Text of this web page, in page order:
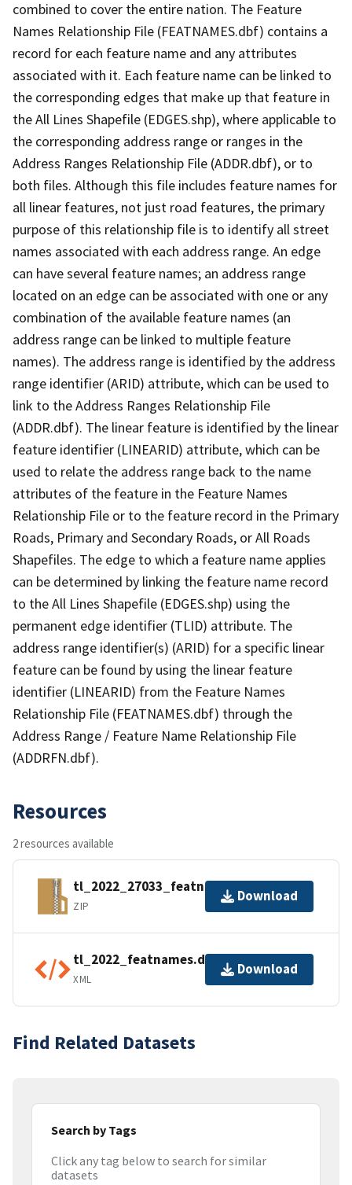
combined to cover the entire nation. The Feature
Names Relationship File (FEATNAMES.dbf) contains a
record for each feature name and any attributes
associated with it. Each feature name can be linked to
the corresponding edges that make up that feature in
the All Lines Shapefile (EDGES.shp), where applicable to
the corresponding address range or ranges in the
Address Ranges Relationship File (ADDR.dbf), or to
both files. Although this file includes feature names for
all linear features, not just road features, the primary
purpose of this relationship file is to identify all street
names associated with each address range. An edge
can have several feature names; an address range
located on an edge can be associated with one or any
combination of the available feature names (an
address range can be linked to multiple feature
names). The address range is identified by the address
range identifier (ARID) attribute, which can be used to
link to the Address Ranges Relationship File
(ADDR.dbf). The linear feature is identified by the linear
feature identifier (LINEARID) attribute, which can be
used to relate the address range back to the name
attributes of the feature in the Feature Names
Relationship File or to the feature record in the Primary
Roads, Primary and Secondary Roads, or All Roads
Shapefiles. The edge to which a feature name applies
can be determined by linking the feature name record
to the All Lines Shapefile (EDGES.shp) using the
permanent edge identifier (TLID) attribute. The
address range identifier(s) (ARID) for a specific linear
feature can be found by using the linear feature
identifier (LINEARID) from the Feature Names
Relationship File (FEATNAMES.dbf) through the
Address Range / Feature Name Relationship File
(ADDRFN.dbf).
Resources
2 resources available
tl_2022_27033_featnames.zip
ZIP
Download
tl_2022_featnames.dbf.ea.iso.xml
XML
Download
Find Related Datasets
Search by Tags
Click any tag below to search for similar
datasets